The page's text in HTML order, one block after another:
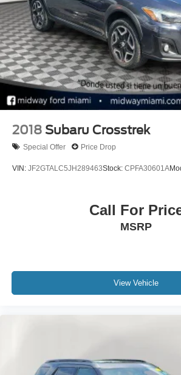
2018 Subaru Crosstrek
Special Offer Price Drop
VIN: JF2GTALC5JH289463Stock: CPFA30601A
Call For
MSRP
View Vehicle